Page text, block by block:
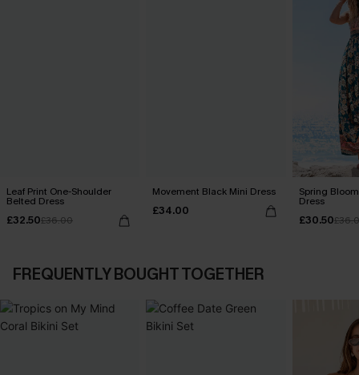
Leaf Print One-Shoulder
Belted Dress
£32.50£36.00
Movement Black Mini Dress
£34.00
Spring
Dress
£30.50
FREQUENTLY BOUGHT TOGETHER